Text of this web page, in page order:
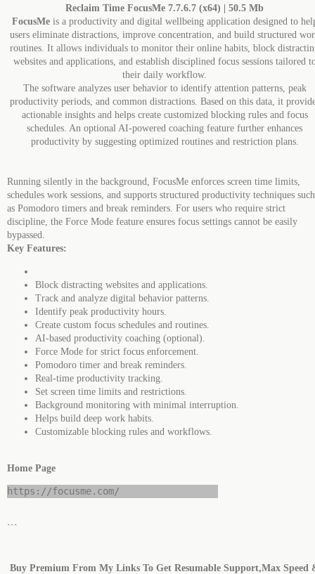
Reclaim Time FocusMe 7.7.6.7 (x64) | 50.5 Mb
FocusMeis a productivity and digital wellbeing application designed to
users eliminate distractions, improve concentration, and build structured
routines. It allows individuals to monitor their online habits, block
websites and applications, and establish disciplined focus sessions tailored
their daily workflow.
The software analyzes user behavior to identify attention patterns, peak
productivity periods, and common distractions. Based on this data, it
actionable insights and helps create customized blocking rules and focus
schedules. An optional AI-powered coaching feature further enhances
productivity by suggesting optimized routines and restriction plans.
Running silently in the background, FocusMe enforces screen time limits,
schedules work sessions, and supports structured productivity techniques such
as Pomodoro timers and break reminders. For users who require strict
discipline, the Force Mode feature ensures focus settings cannot be easily
bypassed.
Key Features:
Block distracting websites and applications.
Track and analyze digital behavior patterns.
Identify peak productivity hours.
Create custom focus schedules and routines.
AI-based productivity coaching (optional).
Force Mode for strict focus enforcement.
Pomodoro timer and break reminders.
Real-time productivity tracking.
Set screen time limits and restrictions.
Background monitoring with minimal interruption.
Helps build deep work habits.
Customizable blocking rules and workflows.
Home Page
https://focusme.com/
```
Buy Premium From My Links To Get Resumable Support,Max Speed